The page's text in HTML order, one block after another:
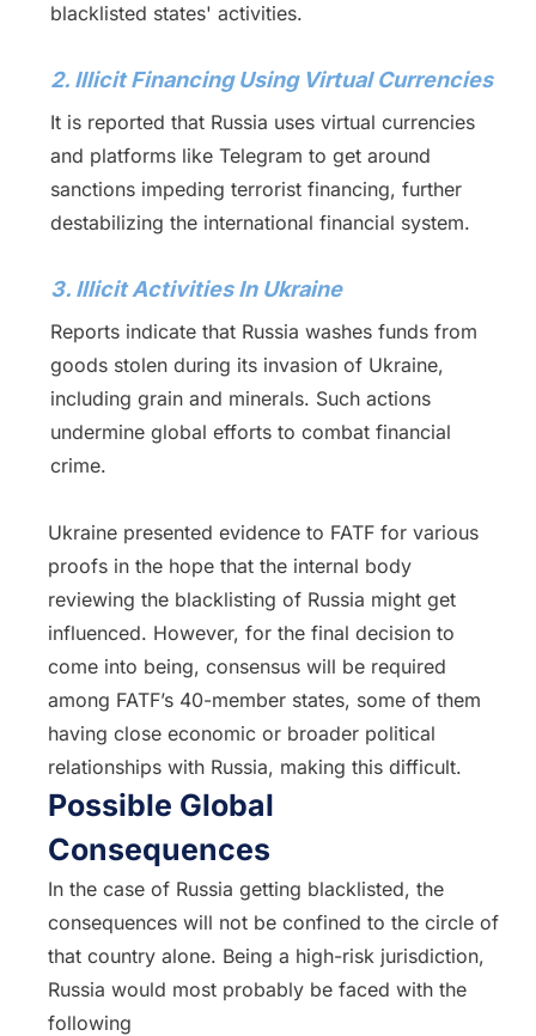
blacklisted states' activities.
2. Illicit Financing Using Virtual Currencies
It is reported that Russia uses virtual currencies
and platforms like Telegram to get around
sanctions impeding terrorist financing, further
destabilizing the international financial system.
3. Illicit Activities In Ukraine
Reports indicate that Russia washes funds from
goods stolen during its invasion of Ukraine,
including grain and minerals. Such actions
undermine global efforts to combat financial
crime.
Ukraine presented evidence to FATF for various
proofs in the hope that the internal body
reviewing the blacklisting of Russia might get
influenced. However, for the final decision to
come into being, consensus will be required
among FATF’s 40-member states, some of them
having close economic or broader political
relationships with Russia, making this difficult.
Possible Global
Consequences
In the case of Russia getting blacklisted, the
consequences will not be confined to the circle of
that country alone. Being a high-risk jurisdiction,
Russia would most probably be faced with the
following